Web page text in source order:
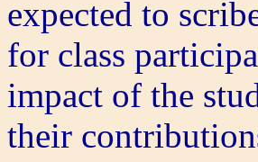
expected to
for class
impact of the
their